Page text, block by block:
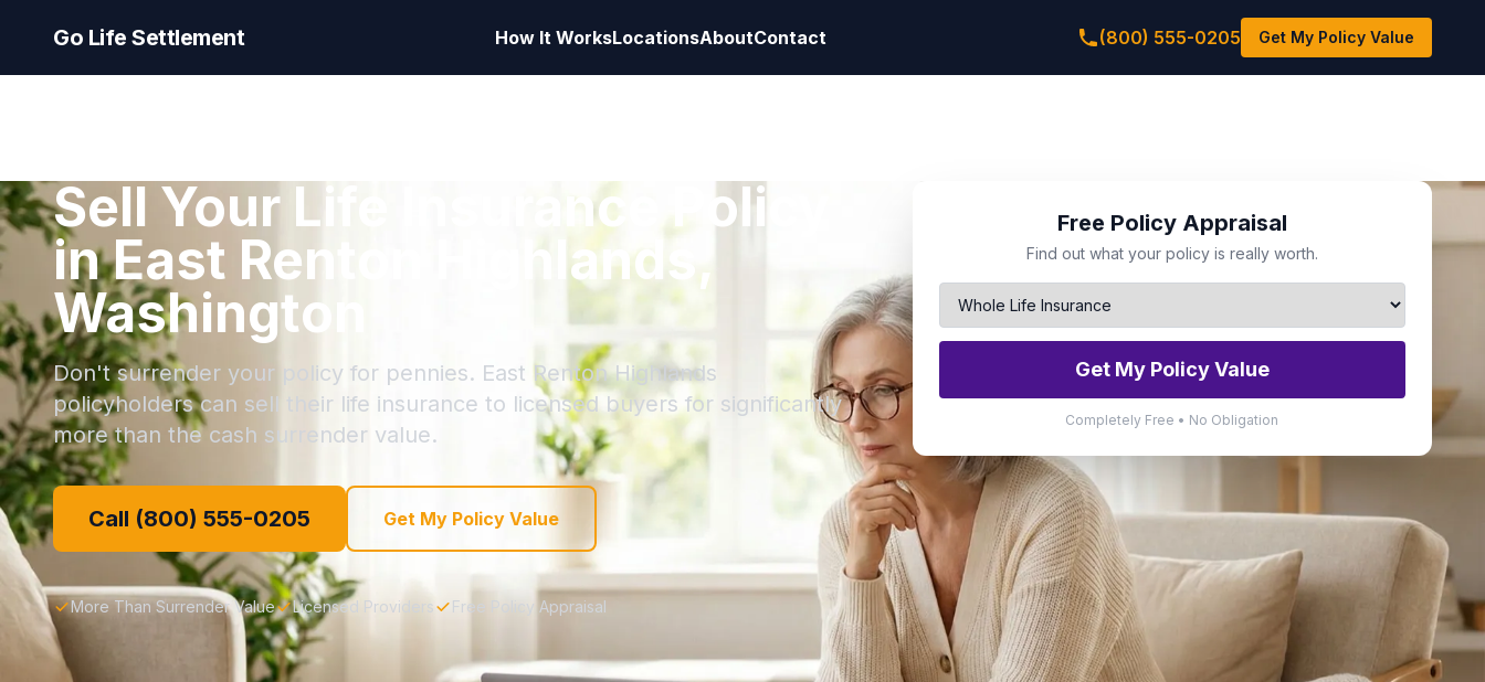
Go Life Settlement How It WorksLocationsAboutContact (800) 555-0205 Get My Policy Value
Sell Your Life Insurance Policy
in East Renton Highlands,
Washington
Don't surrender your policy for pennies. East Renton Highlands
policyholders can sell their life insurance to licensed buyers for significantly
more than the cash surrender value.
Call (800) 555-0205 Get My Policy Value
More Than Surrender Value Licensed Providers Free Policy Appraisal
Free Policy Appraisal
Find out what your policy is really worth.
Get My Policy Value
Completely Free • No Obligation